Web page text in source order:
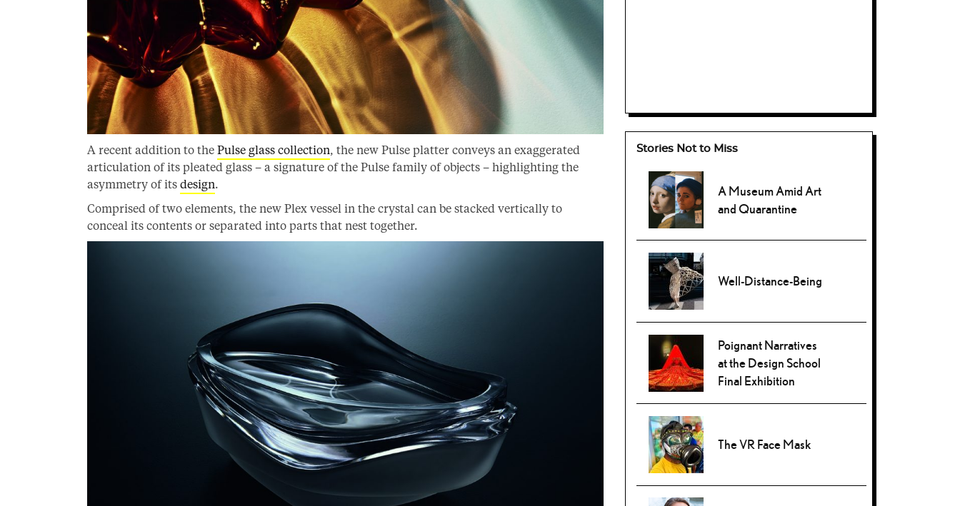
A recent addition to the Pulse glass collection, the new Pulse platter conveys an exaggerated
articulation of its pleated glass – a signature of the Pulse family of objects – highlighting the
asymmetry of its design.
Comprised of two elements, the new Plex vessel in the crystal can be stacked vertically to
conceal its contents or separated into parts that nest together.
Stories Not to Miss
A Museum Amid Art
and Quarantine
Well-Distance-Being
Poignant Narratives
at the Design School
Final Exhibition
The VR Face Mask